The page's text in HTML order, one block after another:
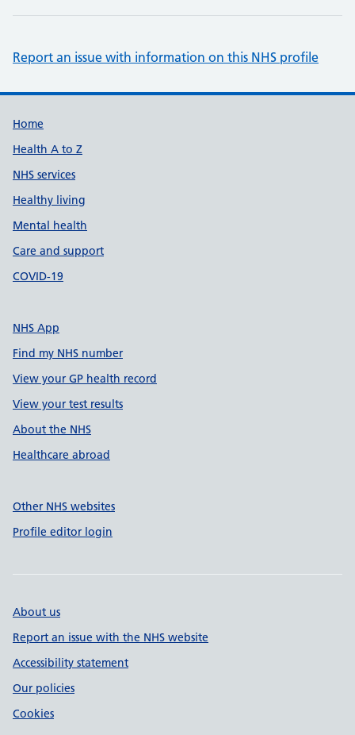
Report an issue with information on this NHS profile
Support links
Home
Health A to Z
NHS services
Healthy living
Mental health
Care and support
COVID-19
NHS App
Find my NHS number
View your GP health record
View your test results
About the NHS
Healthcare abroad
Other NHS websites
Profile editor login
About us
Report an issue with the NHS website
Accessibility statement
Our policies
Cookies